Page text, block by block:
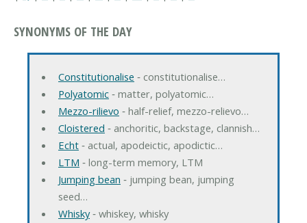
SYNONYMS OF THE DAY
Constitutionalise ‐ constitutionalise…
Polyatomic‐ matter, polyatomic…
Mezzo-rilievo ‐ half-relief, mezzo-relievo…
Cloistered ‐ anchoritic, backstage, clannish…
Echt‐ actual, apodeictic, apodictic…
LTM ‐ long-term memory, LTM
Jumping bean ‐ jumping bean, jumping
seed…
Whisky‐ whiskey, whisky